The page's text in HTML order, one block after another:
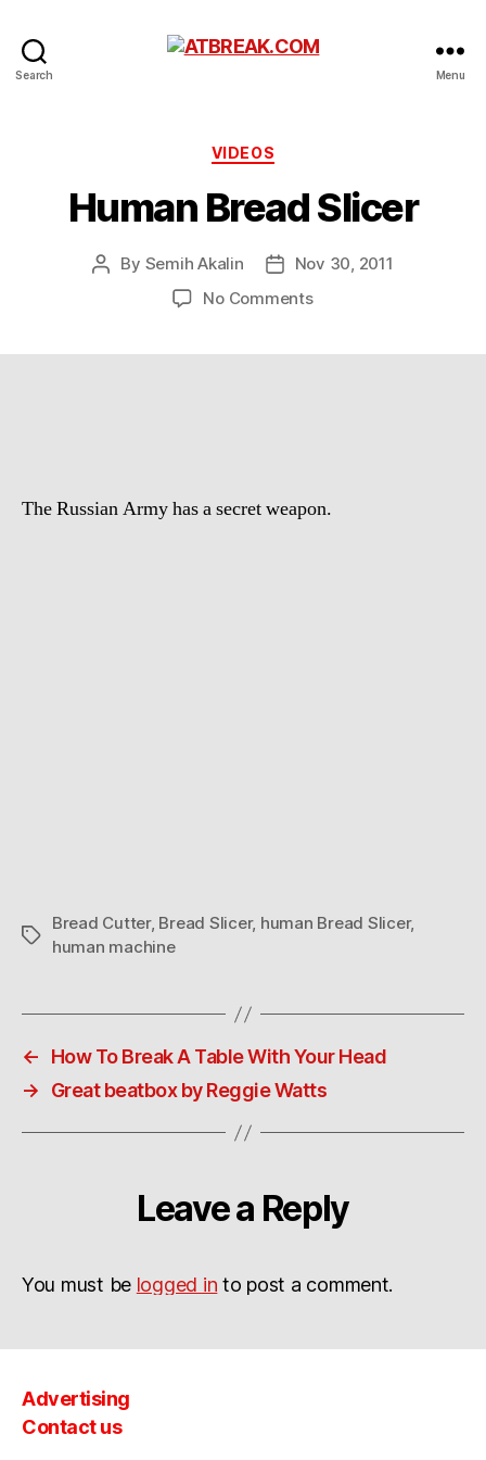
Search Menu
Categories
VIDEOS
Human Bread Slicer
Post
By Semih Akalin
PostNov 30, 2011
No Commentson
The Russian Army has a secret weapon.
Tags
Bread Cutter, Bread Slicer, human Bread Slicer,
human machine
←
How To Break A Table With Your Head
→
Great beatbox by Reggie Watts
Leave a Reply
You must be logged in to post a comment.
Advertising
Contact us